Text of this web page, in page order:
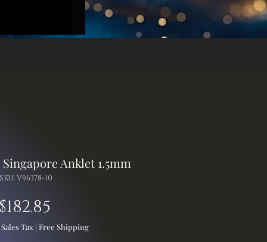
Anklet 1.5mm
SKU: V96378-10
Tax | Free Shipping